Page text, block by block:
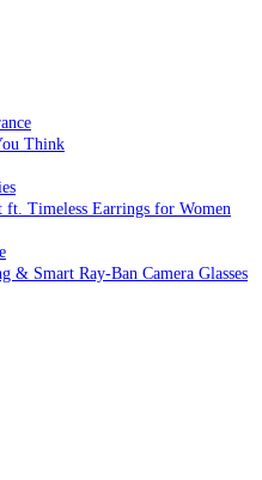
Think
Timeless Earrings for Women
& Smart Ray-Ban Camera Glasses